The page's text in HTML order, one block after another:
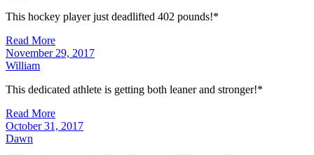
This hockey player just deadlifted 402 pounds!*
Read More
November 29, 2017
William
This dedicated athlete is getting both leaner and stronger!*
Read More
October 31, 2017
Dawn